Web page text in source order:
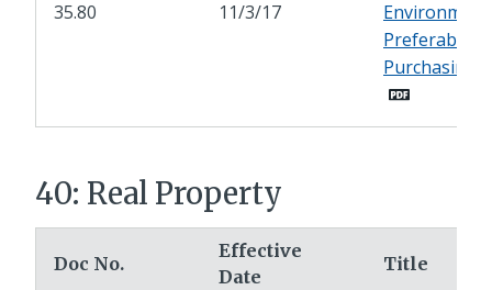
35.80 11/3/17
Preferable
Purchasing
40: Real Property
Doc No.
Effective
Date
Title